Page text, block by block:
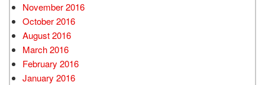
November 2016
October 2016
August 2016
March 2016
February 2016
January 2016